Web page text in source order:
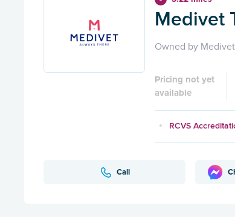
Medivet
Owned by Medivet
Pricing not yet
available
RCVS
Call